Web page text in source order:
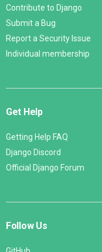
Contribute to Django
Submit a Bug
Report a Security Issue
Individual membership
Get Help
Getting Help FAQ
Django Discord
Official Django Forum
Follow Us